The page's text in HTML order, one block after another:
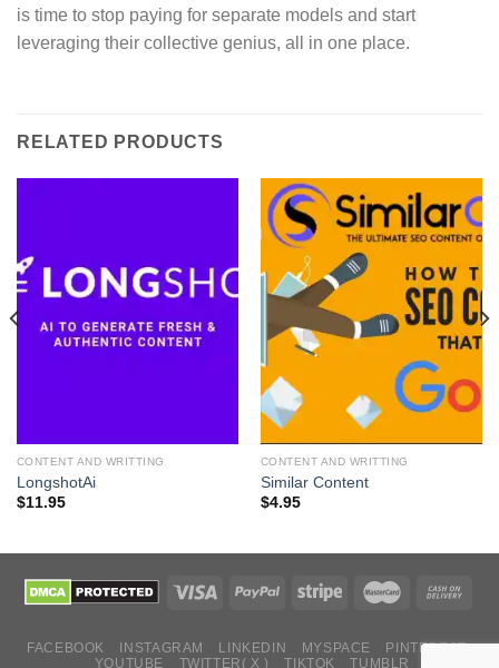
is time to stop paying for separate models and start
leveraging their collective genius, all in one place.
RELATED PRODUCTS
CONTENT AND WRITTING
LongshotAi
$11.95
CONTENT AND WRITTING
Similar Content
$4.95
FACEBOOK INSTAGRAM LINKEDIN MYSPACE
PINTEREST
YOUTUBE
TWITTER( X ) TIKTOK TUMBLR